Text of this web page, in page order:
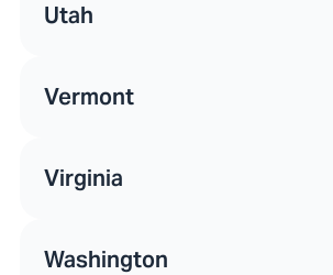
Utah
Vermont
Virginia
Washington